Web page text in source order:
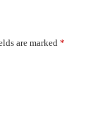
are marked *